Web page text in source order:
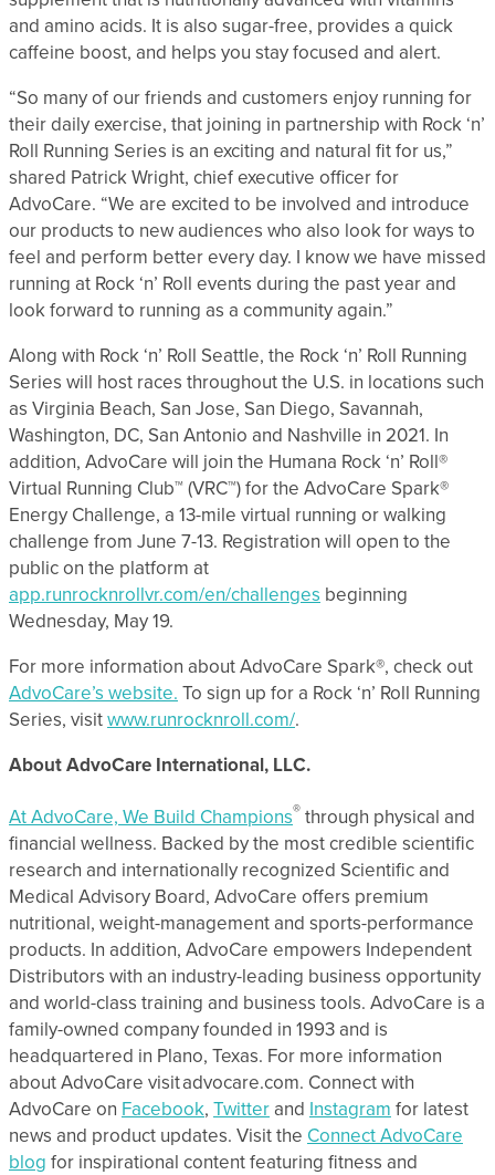
and amino acids. It is also sugar-free, provides a quick
caffeine boost, and helps you stay focused and alert.
“So many of our friends and customers enjoy running for
their daily exercise, that joining in partnership with Rock ‘n’
Roll Running Series is an exciting and natural fit for us,”
shared Patrick Wright, chief executive officer for
AdvoCare. “We are excited to be involved and introduce
our products to new audiences who also look for ways to
feel and perform better every day. I know we have missed
running at Rock ‘n’ Roll events during the past year and
look forward to running as a community again.”
Along with Rock ‘n’ Roll Seattle, the Rock ‘n’ Roll Running
Series will host races throughout the U.S. in locations such
as Virginia Beach, San Jose, San Diego, Savannah,
Washington, DC, San Antonio and Nashville in 2021. In
addition, AdvoCare will join the Humana Rock ‘n’ Roll®
Virtual Running Club™ (VRC™) for the AdvoCare Spark®
Energy Challenge, a 13-mile virtual running or walking
challenge from June 7-13. Registration will open to the
public on the platform at
app.runrocknrollvr.com/en/challenges beginning
Wednesday, May 19.
For more information about AdvoCare Spark®, check out
AdvoCare’s website. To sign up for a Rock ‘n’ Roll Running
Series, visitwww.runrocknroll.com/.
About AdvoCare International, LLC.
At AdvoCare, We Build Champions® through physical and
financial wellness. Backed by the most credible scientific
research and internationally recognized Scientific and
Medical Advisory Board, AdvoCare offers premium
nutritional, weight-management and sports-performance
products. In addition, AdvoCare empowers Independent
Distributors with an industry-leading business opportunity
and world-class training and business tools. AdvoCare is a
family-owned company founded in 1993 and is
headquartered in Plano, Texas. For more information
about AdvoCare visit advocare.com. Connect with
AdvoCare on Facebook, Twitter and Instagram for latest
news and product updates. Visit the Connect AdvoCare
blog for inspirational content featuring fitness and